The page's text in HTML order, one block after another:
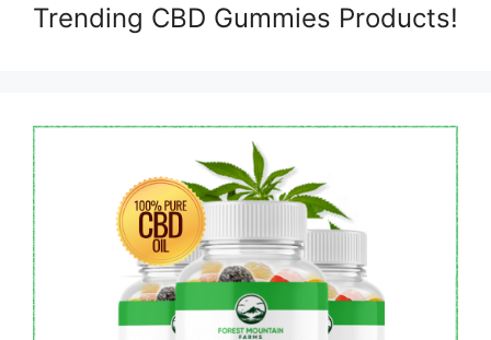
Trending CBD Gummies Products!